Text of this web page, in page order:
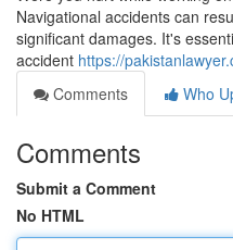
Navigational accidents can
significant damages. It's
accident https://
Comments
Who
Comments
Submit a Comment
No HTML